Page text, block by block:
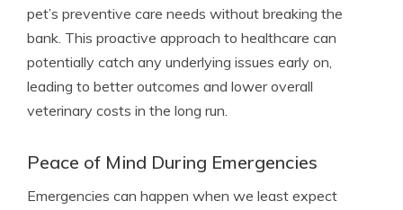
pet’s preventive care needs without breaking the
bank. This proactive approach to healthcare can
potentially catch any underlying issues early on,
leading to better outcomes and lower overall
veterinary costs in the long run.
Peace of Mind During Emergencies
Emergencies can happen when we least expect